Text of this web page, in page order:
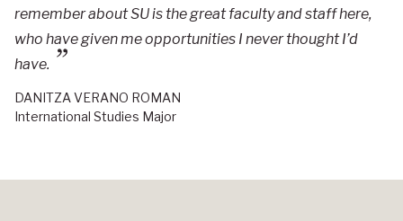
remember about SU is the great faculty and staff here,
who have given me opportunities I never thought I’d
have.
DANITZA VERANO ROMAN
International Studies Major